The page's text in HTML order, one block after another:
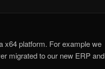
x64 platform. For example we
migrated to our new ERP and